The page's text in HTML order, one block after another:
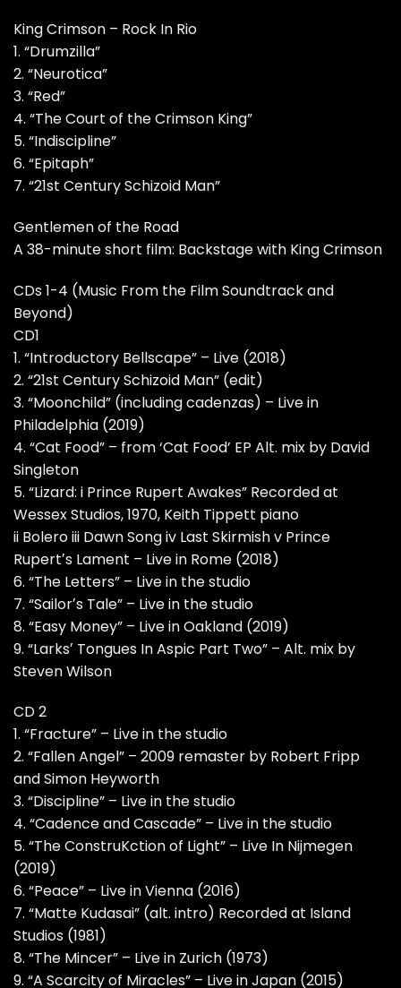
King Crimson – Rock In Rio
1. “Drumzilla”
2. “Neurotica”
3. “Red”
4. “The Court of the Crimson King”
5. “Indiscipline”
6. “Epitaph”
7. “21st Century Schizoid Man”
Gentlemen of the Road
A 38-minute short film: Backstage with King Crimson
CDs 1-4 (Music From the Film Soundtrack and
Beyond)
CD1
1. “Introductory Bellscape” – Live (2018)
2. “21st Century Schizoid Man” (edit)
3. “Moonchild” (including cadenzas) – Live in
Philadelphia (2019)
4. “Cat Food” – from ‘Cat Food’ EP Alt. mix by David
Singleton
5. “Lizard: i Prince Rupert Awakes” Recorded at
Wessex Studios, 1970, Keith Tippett piano
ii Bolero iii Dawn Song iv Last Skirmish v Prince
Rupertʼs Lament – Live in Rome (2018)
6. “The Letters” – Live in the studio
7. “Sailorʼs Tale” – Live in the studio
8. “Easy Money” – Live in Oakland (2019)
9. “Larksʼ Tongues In Aspic Part Two” – Alt. mix by
Steven Wilson
CD 2
1. “Fracture” – Live in the studio
2. “Fallen Angel” – 2009 remaster by Robert Fripp
and Simon Heyworth
3. “Discipline” – Live in the studio
4. “Cadence and Cascade” – Live in the studio
5. “The ConstruKction of Light” – Live In Nijmegen
(2019)
6. “Peace” – Live in Vienna (2016)
7. “Matte Kudasai” (alt. intro) Recorded at Island
Studios (1981)
8. “The Mincer” – Live in Zurich (1973)
9. “A Scarcity of Miracles” – Live in Japan (2015)